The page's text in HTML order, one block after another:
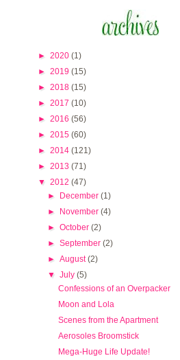
► 2020 (1)
► 2019 (15)
► 2018 (15)
► 2017 (10)
► 2016 (56)
► 2015 (60)
► 2014 (121)
► 2013 (71)
▼ 2012 (47)
►
December(1)
►
November(4)
►October(2)
►September(2)
►August(2)
▼July(5)
Confessions of an Overpacker
Moon and Lola
Scenes from the Apartment
Aerosoles Broomstick
Mega-Huge Life Update!